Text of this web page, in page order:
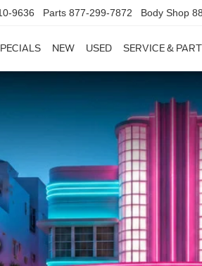
9636 Parts 877-299-7872 Body Shop
NEW USED SERVICE &